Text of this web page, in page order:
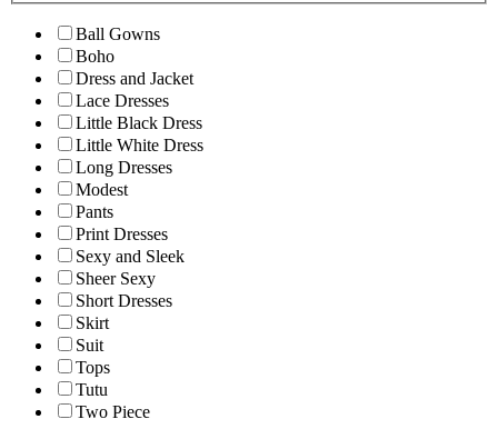
Ball Gowns
Boho
Dress and Jacket
Lace Dresses
Little Black Dress
Little White Dress
Long Dresses
Modest
Pants
Print Dresses
Sexy and Sleek
Sheer Sexy
Short Dresses
Skirt
Suit
Tops
Tutu
Two Piece